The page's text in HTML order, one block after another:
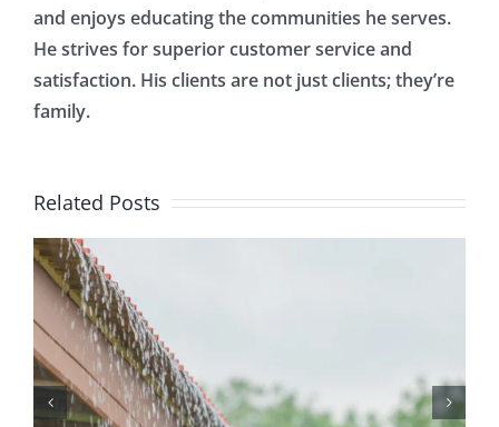
and enjoys educating the communities he serves.
He strives for superior customer service and
satisfaction. His clients are not just clients; they’re
family.
Related Posts
Protecting Your Home